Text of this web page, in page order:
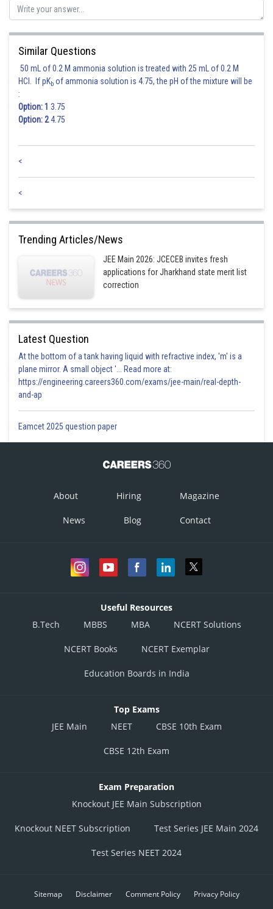
Similar Questions
50 mL of 0.2 M ammonia solution is treated with 25 mL of 0.2 M
HCl. If pKb of ammonia solution is 4.75, the pH of the mixture will be
:
Option: 1 3.75
Option: 24.75
<
<
Trending Articles/News
JEE Main 2026: JCECEB invites fresh
applications for Jharkhand state merit list
correction
Latest Question
At the bottom of a tank having liquid with refractive index, 'm' is a
plane mirror. A small object '... Read more at:
https://engineering.careers360.com/exams/jee-main/real-depth-
and-ap
Eamcet 2025 question paper
About Hiring Magazine
News Blog Contact
Useful Resources
B.Tech
MBBS MBA NCERT Solutions
NCERT Books NCERT Exemplar
Education Boards in India
Top Exams
JEE Main
NEET CBSE 10th Exam
CBSE 12th Exam
Exam Preparation
Knockout JEE Main Subscription
Knockout NEET Subscription Test Series JEE Main 2024
Test Series NEET 2024
Sitemap Disclaimer Comment Policy Privacy Policy